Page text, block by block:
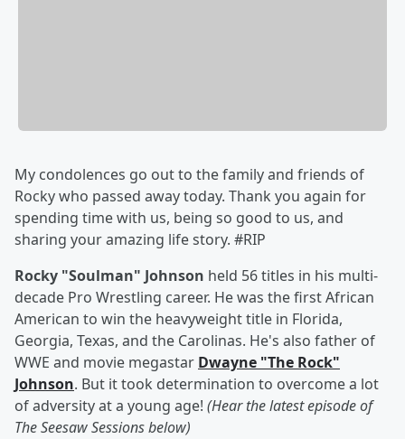
My condolences go out to the family and friends of
Rocky who passed away today. Thank you again for
spending time with us, being so good to us, and
sharing your amazing life story. #RIP
Rocky "Soulman" Johnson held 56 titles in his multi-
decade Pro Wrestling career. He was the first African
American to win the heavyweight title in Florida,
Georgia, Texas, and the Carolinas. He's also father of
WWE and movie megastar Dwayne "The Rock"
Johnson. But it took determination to overcome a lot
of adversity at a young age! (Hear the latest episode of
The Seesaw Sessions below)